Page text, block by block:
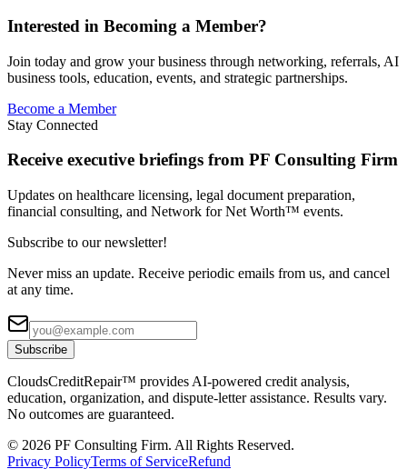
Interested in Becoming a Member?
Join today and grow your business through networking, referrals, AI
business tools, education, events, and strategic partnerships.
Become a Member
Stay Connected
Receive executive briefings from PF Consulting Firm
Updates on healthcare licensing, legal document preparation,
financial consulting, and Network for Net Worth™ events.
Subscribe to our newsletter!
Never miss an update. Receive periodic emails from us, and cancel
at any time.
Subscribe
CloudsCreditRepair™ provides AI-powered credit analysis,
education, organization, and dispute-letter assistance. Results vary.
No outcomes are guaranteed.
© 2026 PF Consulting Firm. All Rights Reserved.
Privacy PolicyTerms of ServiceRefund